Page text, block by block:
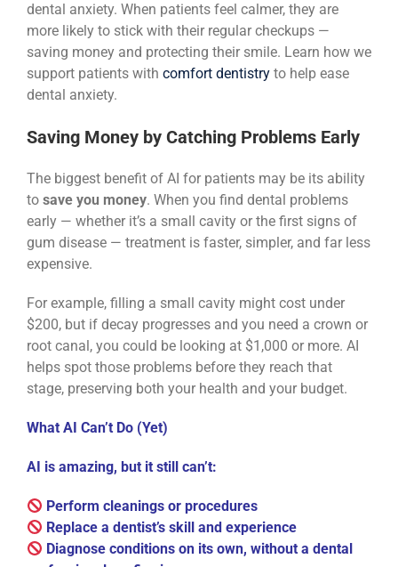
dental anxiety. When patients feel calmer, they are
more likely to stick with their regular checkups —
saving money and protecting their smile. Learn how we
support patients with comfort dentistry to help ease
dental anxiety.
Saving Money by Catching Problems Early
The biggest benefit of AI for patients may be its ability
to save you money. When you find dental problems
early — whether it’s a small cavity or the first signs of
gum disease — treatment is faster, simpler, and far less
expensive.
For example, filling a small cavity might cost under
$200, but if decay progresses and you need a crown or
root canal, you could be looking at $1,000 or more. AI
helps spot those problems before they reach that
stage, preserving both your health and your budget.
What AI Can’t Do (Yet)
AI is amazing, but it still can’t:
Perform cleanings or procedures
Replace a dentist’s skill and experience
Diagnose conditions on its own, without a dental